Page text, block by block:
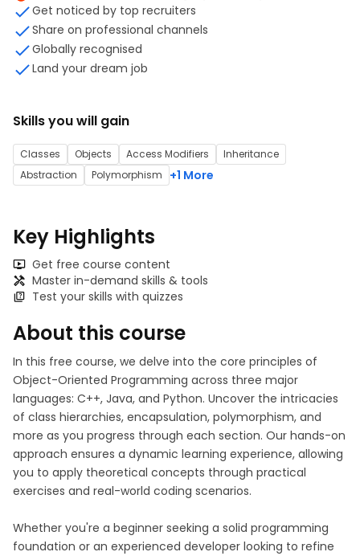
Get noticed by top recruiters
Share on professional channels
Globally recognised
Land your dream job
Skills you will gain
Classes Objects Access Modifiers
Inheritance
Abstraction
Polymorphism +1 More
Key Highlights
Get free course content
Master in-demand skills & tools
Test your skills with quizzes
About this course
In this free course, we delve into the core principles of
Object-Oriented Programming across three major
languages: C++, Java, and Python. Uncover the intricacies
of class hierarchies, encapsulation, polymorphism, and
more as you progress through each section. Our hands-on
approach ensures a dynamic learning experience, allowing
you to apply theoretical concepts through practical
exercises and real-world coding scenarios.
Whether you're a beginner seeking a solid programming
foundation or an experienced developer looking to refine